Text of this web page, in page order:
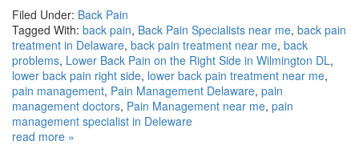
Filed Under: Back Pain
Tagged With: back pain, Back Pain Specialists near me, back pain
treatment in Delaware, back pain treatment near me, back
problems, Lower Back Pain on the Right Side in Wilmington DL,
lower back pain right side, lower back pain treatment near me,
pain management, Pain Management Delaware, pain
management doctors, Pain Management near me, pain
management specialist in Deleware
read more »